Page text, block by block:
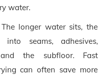
water.
longer water sits, the
seams, adhesives,
and the subfloor. Fast
can often save more